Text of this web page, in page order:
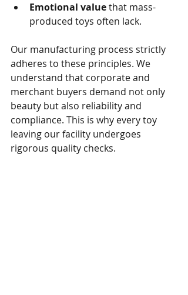
Emotional value that mass-
produced toys often lack.
Our manufacturing process strictly
adheres to these principles. We
understand that corporate and
merchant buyers demand not only
beauty but also reliability and
compliance. This is why every toy
leaving our facility undergoes
rigorous quality checks.